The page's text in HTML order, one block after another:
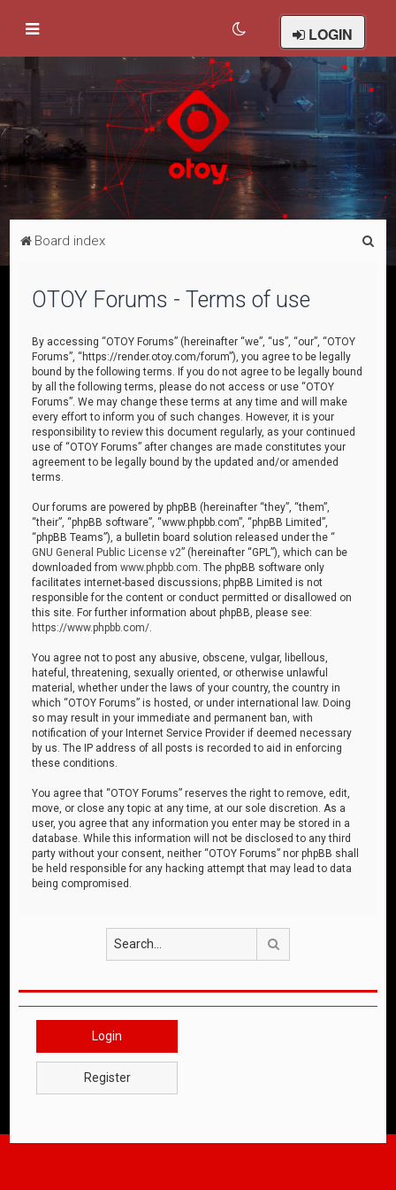
LOGIN
Board index
OTOY Forums - Terms of use
By accessing “OTOY Forums” (hereinafter “we”, “us”, “our”, “OTOY
Forums”, “https://render.otoy.com/forum”), you agree to be legally
bound by the following terms. If you do not agree to be legally bound
by all the following terms, please do not access or use “OTOY
Forums”. We may change these terms at any time and will make
every effort to inform you of such changes. However, it is your
responsibility to review this document regularly, as your continued
use of “OTOY Forums” after changes are made constitutes your
agreement to be legally bound by the updated and/or amended
terms.
Our forums are powered by phpBB (hereinafter “they”, “them”,
“their”, “phpBB software”, “www.phpbb.com”, “phpBB Limited”,
“phpBB Teams”), a bulletin board solution released under the “
GNU General Public License v2” (hereinafter “GPL”), which can be
downloaded fromwww.phpbb.com . The phpBB software only
facilitates internet-based discussions; phpBB Limited is not
responsible for the content or conduct permitted or disallowed on
this site. For further information about phpBB, please see:
https://www.phpbb.com/
You agree not to post any abusive, obscene, vulgar, libellous,
hateful, threatening, sexually oriented, or otherwise unlawful
material, whether under the laws of your country, the country in
which “OTOY Forums” is hosted, or under international law. Doing
so may result in your immediate and permanent ban, with
notification of your Internet Service Provider if deemed necessary
by us. The IP address of all posts is recorded to aid in enforcing
these conditions.
You agree that “OTOY Forums” reserves the right to remove, edit,
move, or close any topic at any time, at our sole discretion. As a
user, you agree that any information you enter may be stored in a
database. While this information will not be disclosed to any third
party without your consent, neither “OTOY Forums” nor phpBB shall
be held responsible for any hacking attempt that may lead to data
being compromised.
Login
Register